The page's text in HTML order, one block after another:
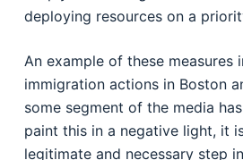
deploying resources on a
An example of these measures
immigration actions in Boston
some segment of the media
paint this in a negative light, it
legitimate and necessary step